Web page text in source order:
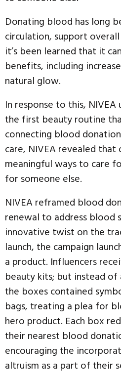
Donating blood has long
circulation, support
it’s been learned that it
benefits, including
natural glow.
In response to this,
the first beauty routine
connecting blood
care, NIVEA revealed
meaningful ways to care
for someone else.
NIVEA reframed blood
renewal to address blood
innovative twist on the
launch, the campaign
a product. Influencers
beauty kits; but instead of
the boxes contained
bags, treating a plea for
hero product. Each box
their nearest blood
encouraging the
altruism as a part of their